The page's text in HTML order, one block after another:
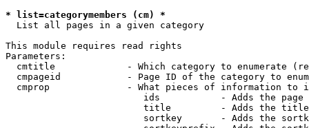
* list=categorymembers (cm) *
  List all pages in a given category
This module requires read rights
Parameters:
cmtitle             - Which category to enumerate
cmpageid            - Page ID of the category to
cmprop              - What pieces of information to
ids           - Adds the page
title         - Adds the
sortkey       - Adds the